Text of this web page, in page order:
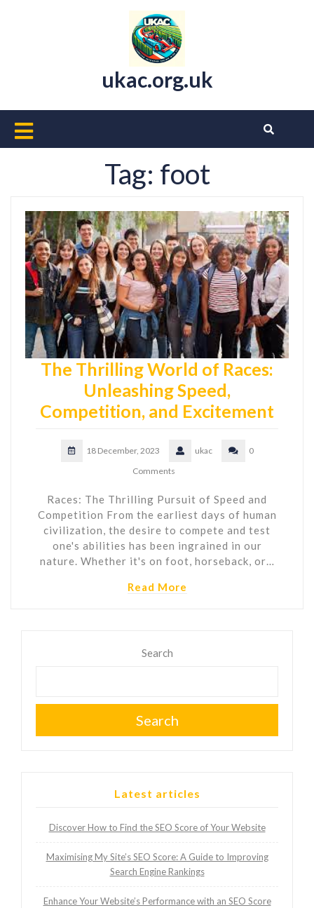
ukac.org.uk
Open
Tag: foot
The Thrilling World of Races:
Unleashing Speed,
Competition, and Excitement
18 December, 2023 ukac
0
Comments
Races: The Thrilling Pursuit of Speed and
Competition From the earliest days of human
civilization, the desire to compete and test
one's abilities has been ingrained in our
nature. Whether it's on foot, horseback, or…
Read More
Search
Search
Latest articles
Discover How to Find the SEO Score of Your Website
Maximising My Site’s SEO Score: A Guide to Improving
Search Engine Rankings
Enhance Your Website’s Performance with an SEO Score